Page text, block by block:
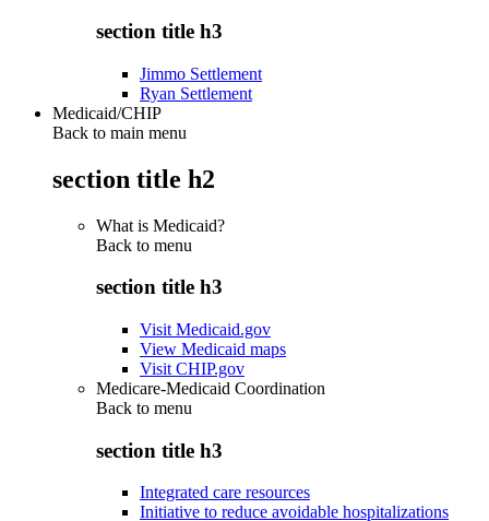
section title h3
Jimmo Settlement
Ryan Settlement
Medicaid/CHIP
Back to main menu
section title h2
What is Medicaid?
Back to menu
section title h3
Visit Medicaid.gov
View Medicaid maps
Visit CHIP.gov
Medicare-Medicaid Coordination
Back to menu
section title h3
Integrated care resources
Initiative to reduce avoidable hospitalizations